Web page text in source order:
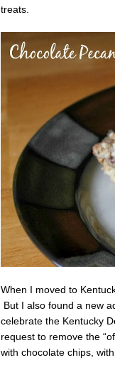
treats.
When I moved to
But I also found a new
celebrate the Kentucky
request to remove the
with chocolate chips,